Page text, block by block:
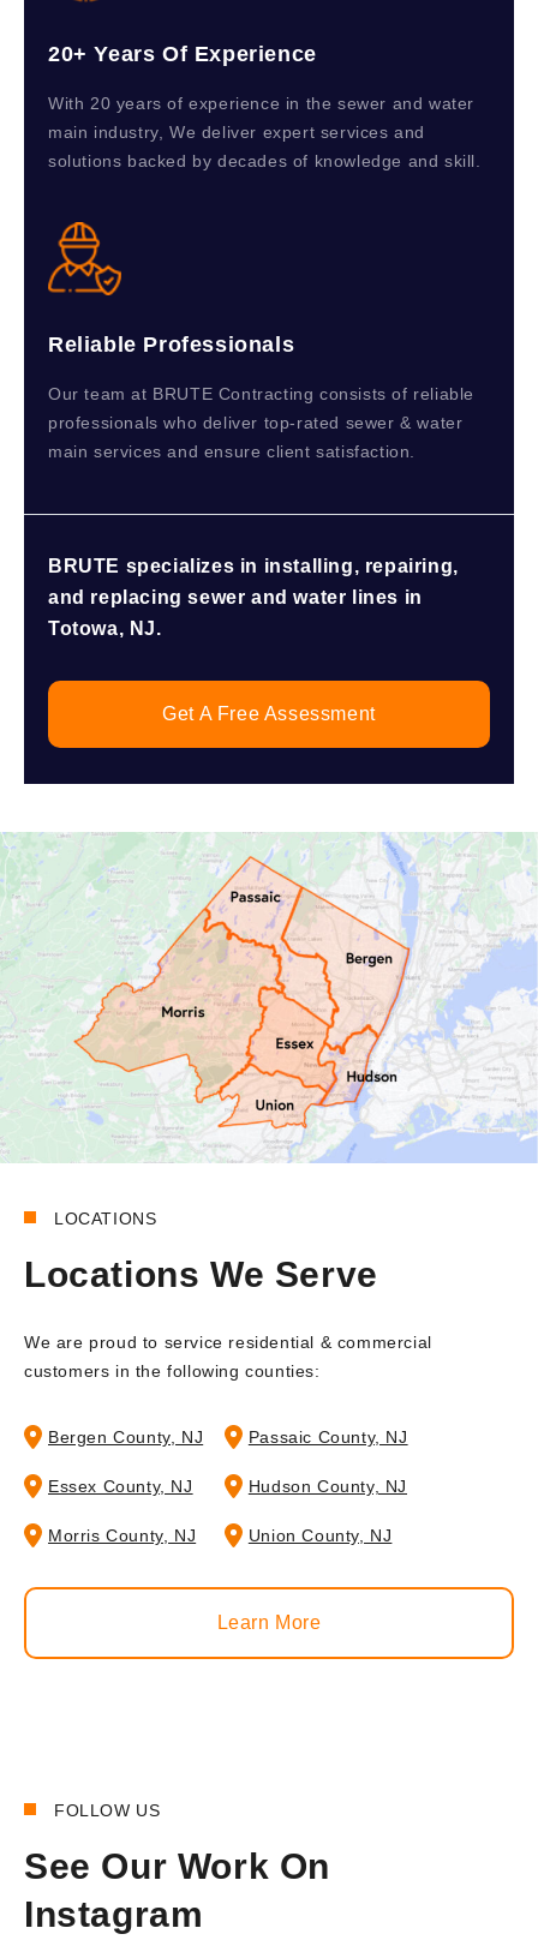
20+ Years Of Experience
With 20 years of experience in the sewer and water
main industry, We deliver expert services and
solutions backed by decades of knowledge and skill.
Reliable Professionals
Our team at BRUTE Contracting consists of reliable
professionals who deliver top-rated sewer & water
main services and ensure client satisfaction.
BRUTE specializes in installing, repairing,
and replacing sewer and water lines in
Totowa, NJ.
Get A Free Assessment
LOCATIONS
Locations We Serve
We are proud to service residential & commercial
customers in the following counties:
Bergen County, NJ
Essex County, NJ
Morris County, NJ
Passaic County, NJ
Hudson County, NJ
Union County, NJ
Learn More
FOLLOW US
See Our Work On
Instagram